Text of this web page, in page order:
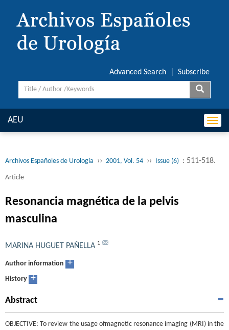
Advanced Search Subscribe
AEU
Archivos Españoles de Urología ›› 2001, Vol. 54 ›› Issue (6) : 511-518.
Article
Resonancia magnética de la pelvis
masculina
MARINA HUGUET PAÑELLA 1
Author information +
History +
Abstract
OBJECTIVE: To review the usage ofmagnetic resonance imaging (MRI) in the